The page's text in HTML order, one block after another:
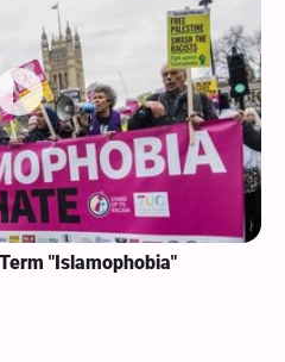
"Islamophobia"